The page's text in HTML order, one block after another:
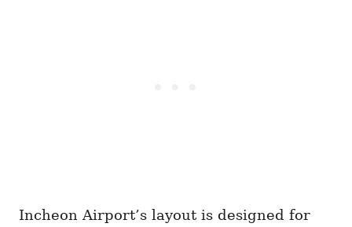
Incheon Airport’s layout is designed for